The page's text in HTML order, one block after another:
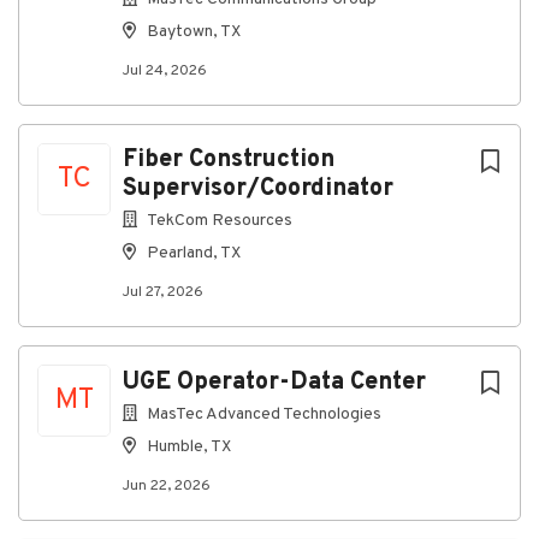
Baytown, TX
Jul 24, 2026
TC
Fiber Construction
Supervisor/Coordinator
TekCom Resources
Pearland, TX
Jul 27, 2026
MT
UGE Operator-Data Center
MasTec Advanced Technologies
Humble, TX
Jun 22, 2026
and conditions to project teams
resubmittals
ordinances, and regulations
Other duties as assigned
Requirements
Associate or bachelor's degree preferred
(planning, construction management,
2+ years of permitting or regulatory
coordination experience preferred
Familiarity with municipal permitting processes
and workflows
Prior knowledge or experience with